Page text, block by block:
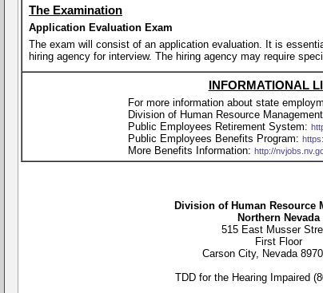
The Examination
Application Evaluation Exam
The exam will consist of an application evaluation. It is
hiring agency for interview. The hiring agency may require
INFORMATIONAL
For more information about state
Division of Human Resource
Public Employees Retirement System:
Public Employees Benefits Program:
More Benefits Information: http://
Division of Human Resource
Northern Nevada
515 East Musser
First Floor
Carson City, Nevada
TDD for the Hearing Impaired